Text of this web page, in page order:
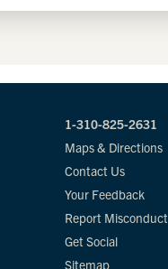
1-310-825-2631
Maps & Directions
Contact Us
Your Feedback
Report Misconduct
Get Social
Sitemap